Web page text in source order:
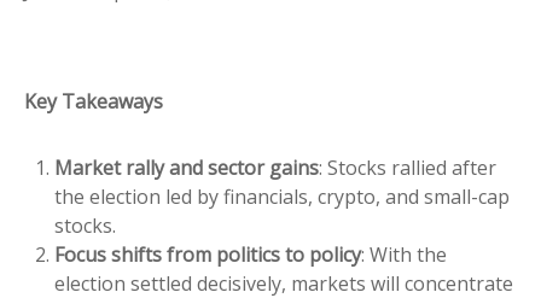
Key Takeaways
Market rally and sector gains: Stocks rallied after
the election led by financials, crypto, and small-cap
stocks.
Focus shifts from politics to policy: With the
election settled decisively, markets will concentrate